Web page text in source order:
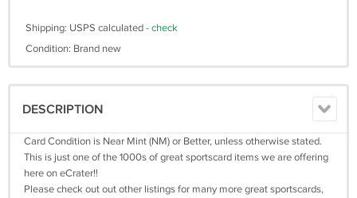
Shipping: USPS calculated -check
Condition: Brand new
DESCRIPTION
Card Condition is Near Mint (NM) or Better, unless otherwise stated.
This is just one of the 1000s of great sportscard items we are offering
here on eCrater!!
Please check out out other listings for many more great sportscards,